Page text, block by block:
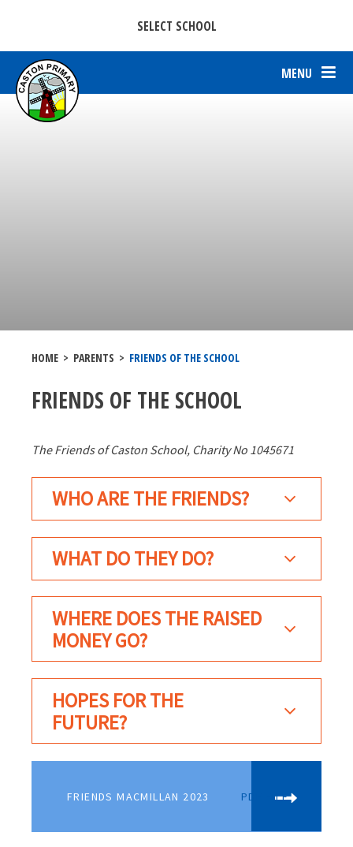
SELECT SCHOOL
PARKERS C OF E PRIMARY ACADEMY.
MENU
HOME > PARENTS > FRIENDS OF THE SCHOOL
FRIENDS OF THE SCHOOL
The Friends of Caston School, Charity No 1045671
WHO ARE THE FRIENDS?
WHAT DO THEY DO?
WHERE DOES THE RAISED
MONEY GO?
HOPES FOR THE
FUTURE?
FRIENDS MACMILLAN 2023 PDF FILE